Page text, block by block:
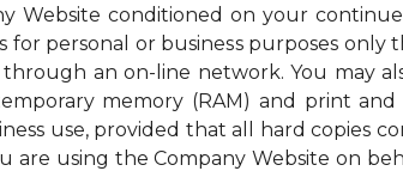
Website conditioned on your
for personal or business purposes
an on-line network. You may
temporary memory (RAM) and print
use, provided that all hard copies
are using the Company Website on